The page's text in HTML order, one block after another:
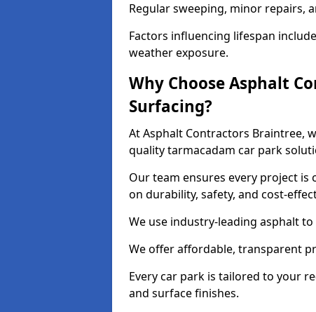
Regular sweeping, minor repairs,
Factors influencing lifespan
weather exposure.
Why Choose Asphalt
Surfacing?
At Asphalt Contractors Braintree,
quality tarmacadam car park
Our team ensures every project
on durability, safety, and cost-
We use industry-leading asphalt
We offer affordable, transparent
Every car park is tailored to your
and surface finishes.